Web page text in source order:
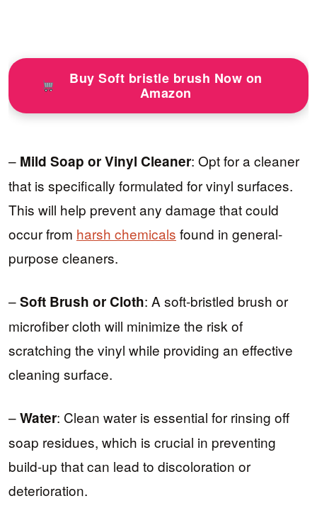
Buy Soft bristle brush Now on
Amazon
– Mild Soap or Vinyl Cleaner: Opt for a cleaner
that is specifically formulated for vinyl surfaces.
This will help prevent any damage that could
occur from harsh chemicals found in general-
purpose cleaners.
–Soft Brush or Cloth: A soft-bristled brush or
microfiber cloth will minimize the risk of
scratching the vinyl while providing an effective
cleaning surface.
–Water: Clean water is essential for rinsing off
soap residues, which is crucial in preventing
build-up that can lead to discoloration or
deterioration.